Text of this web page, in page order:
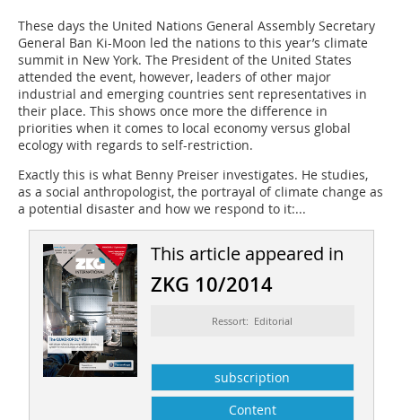
These days the United Nations General Assembly Secretary
General Ban Ki-Moon led the nations to this year’s climate
summit in New York. The President of the United States
attended the event, however, leaders of other major
industrial and emerging countries sent representatives in
their place. This shows once more the difference in
priorities when it comes to local economy versus global
ecology with regards to self-restriction.
Exactly this is what Benny Preiser investigates. He studies,
as a social anthropologist, the portrayal of climate change as
a potential disaster and how we respond to it:...
This article appeared in
ZKG 10/2014
Ressort: Editorial
subscription
Content